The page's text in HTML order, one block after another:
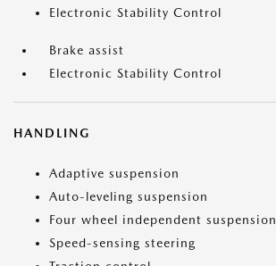
Electronic Stability Control
Brake assist
Electronic Stability Control
HANDLING
Adaptive suspension
Auto-leveling suspension
Four wheel independent suspension
Speed-sensing steering